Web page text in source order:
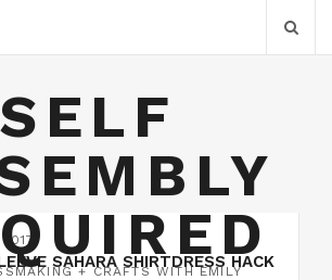
SELF
+ CRAFTS WITH EMILY
SAHARA SHIRTDRESS HACK